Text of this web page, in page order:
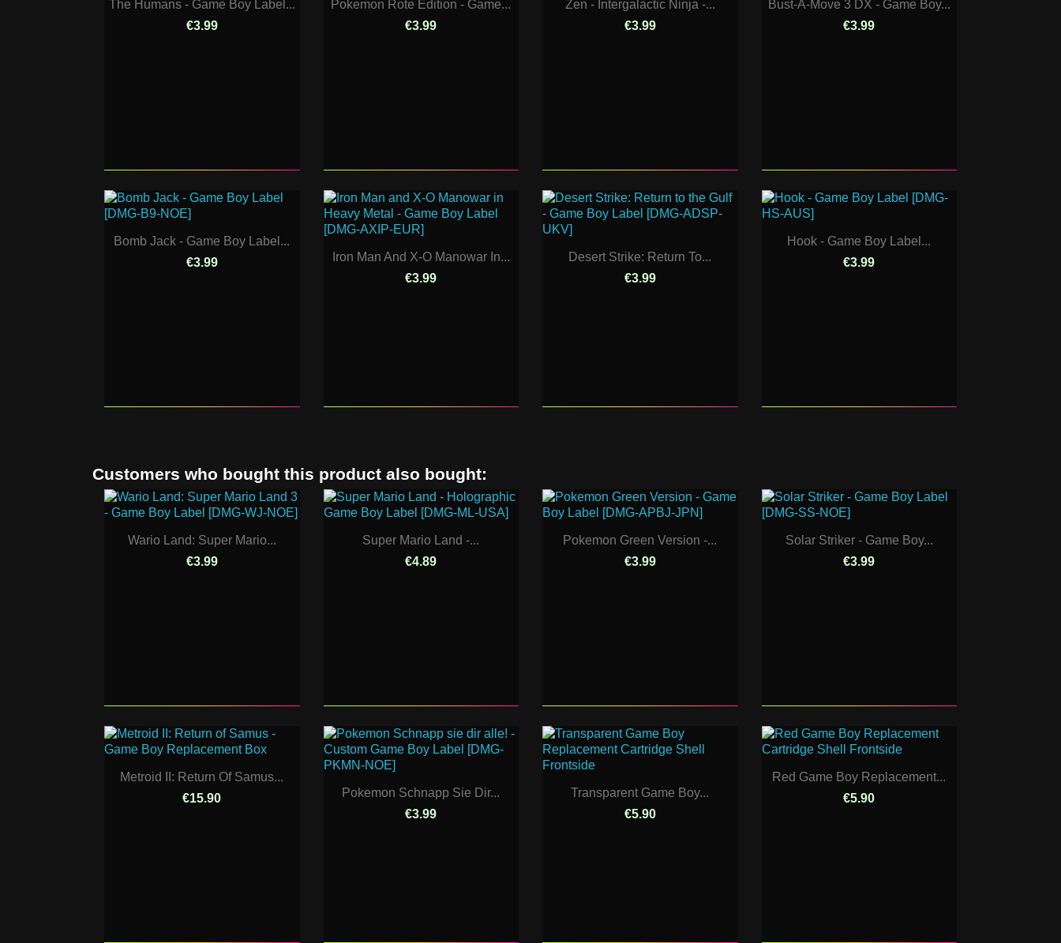
The Humans - Game Boy Label...
€3.99
Pokemon Rote Edition - Game...
€3.99
Zen - Intergalactic Ninja -...
€3.99
Bust-A-Move 3 DX - Game Boy...
€3.99
Bomb Jack - Game Boy Label...
€3.99
Iron Man And X-O Manowar In...
€3.99
Desert Strike: Return To...
€3.99
Hook - Game Boy Label...
€3.99
Customers who bought this product also bought:
Wario Land: Super Mario...
€3.99
Super Mario Land -...
€4.89
Pokemon Green Version -...
€3.99
Solar Striker - Game Boy...
€3.99
Metroid II: Return Of Samus...
€15.90
Pokemon Schnapp Sie Dir...
€3.99
Transparent Game Boy...
€5.90
Red Game Boy Replacement...
€5.90